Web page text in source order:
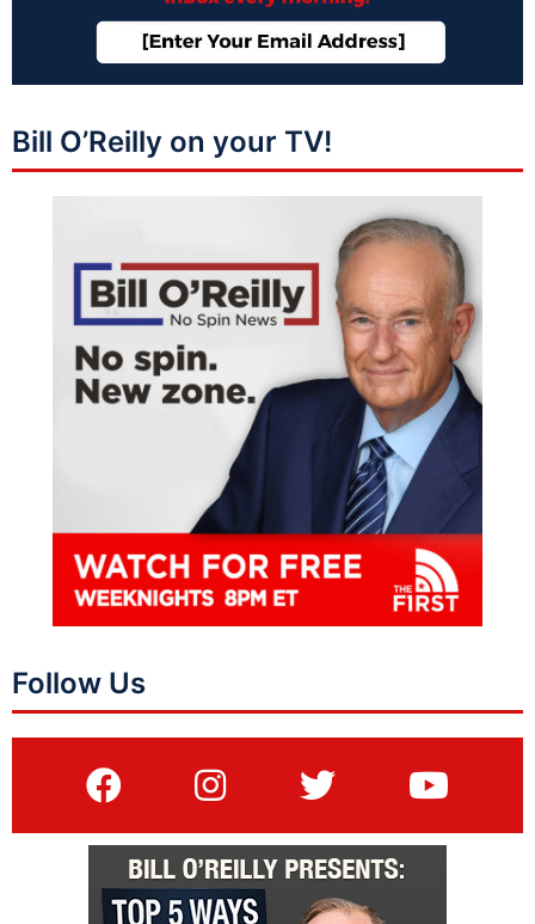
Bill O’Reilly on your TV!
Follow Us